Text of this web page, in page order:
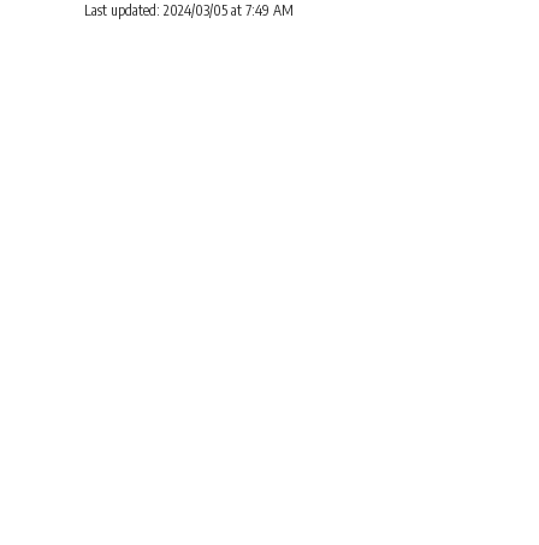
Last updated: 2024/03/05 at 7:49 AM